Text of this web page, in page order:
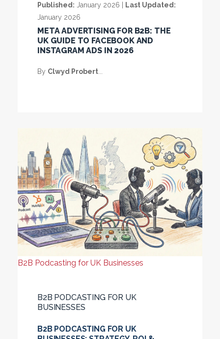
Published: January 2026 |
Last Updated:
January 2026
META ADVERTISING FOR B2B: THE
UK GUIDE TO FACEBOOK AND
INSTAGRAM ADS IN 2026
By Clwyd Probert
B2B Podcasting for UK Businesses
B2B PODCASTING FOR UK
BUSINESSES
B2B PODCASTING FOR UK